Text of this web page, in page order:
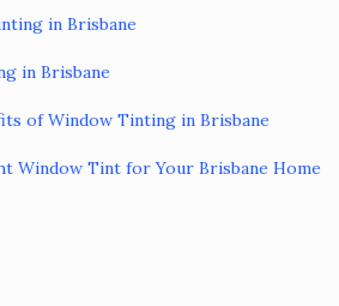
in Brisbane
in Brisbane
of Window Tinting in Brisbane
Window Tint for Your Brisbane Home